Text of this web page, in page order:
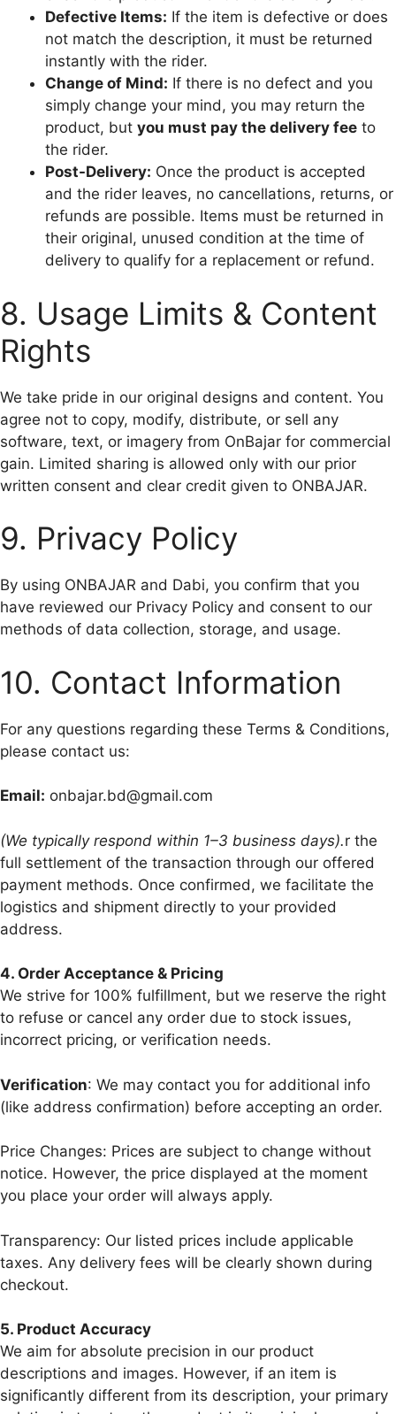
Defective Items: If the item is defective or does
not match the description, it must be returned
instantly with the rider.
Change of Mind: If there is no defect and you
simply change your mind, you may return the
product, but you must pay the delivery fee to
the rider.
Post-Delivery: Once the product is accepted
and the rider leaves, no cancellations, returns, or
refunds are possible. Items must be returned in
their original, unused condition at the time of
delivery to qualify for a replacement or refund.
8. Usage Limits & Content
Rights
We take pride in our original designs and content. You
agree not to copy, modify, distribute, or sell any
software, text, or imagery from OnBajar for commercial
gain. Limited sharing is allowed only with our prior
written consent and clear credit given to ONBAJAR.
9. Privacy Policy
By using ONBAJAR and Dabi, you confirm that you
have reviewed our Privacy Policy and consent to our
methods of data collection, storage, and usage.
10. Contact Information
For any questions regarding these Terms & Conditions,
please contact us:
Email: onbajar.bd@gmail.com
(We typically respond within 1–3 business days).r the
full settlement of the transaction through our offered
payment methods. Once confirmed, we facilitate the
logistics and shipment directly to your provided
address.
4.⁠ ⁠Order Acceptance & Pricing
We strive for 100% fulfillment, but we reserve the right
to refuse or cancel any order due to stock issues,
incorrect pricing, or verification needs.
Verification: We may contact you for additional info
(like address confirmation) before accepting an order.
Price Changes: Prices are subject to change without
notice. However, the price displayed at the moment
you place your order will always apply.
Transparency: Our listed prices include applicable
taxes. Any delivery fees will be clearly shown during
checkout.
5.⁠ ⁠Product Accuracy
We aim for absolute precision in our product
descriptions and images. However, if an item is
significantly different from its description, your primary